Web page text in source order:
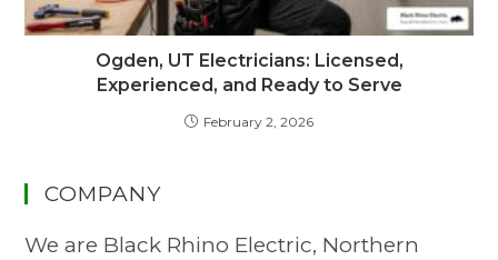
Ogden, UT Electricians: Licensed,
Experienced, and Ready to Serve
February 2, 2026
COMPANY
We are Black Rhino Electric, Northern